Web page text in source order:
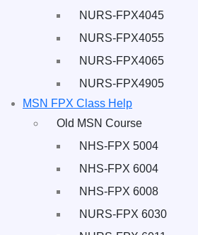
NURS-FPX4045
NURS-FPX4055
NURS-FPX4065
NURS-FPX4905
MSN FPX Class Help
Old MSN Course
NHS-FPX 5004
NHS-FPX 6004
NHS-FPX 6008
NURS-FPX 6030